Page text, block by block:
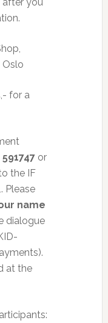
Oslo
for a
or
the IF
Please
name
dialogue
at the